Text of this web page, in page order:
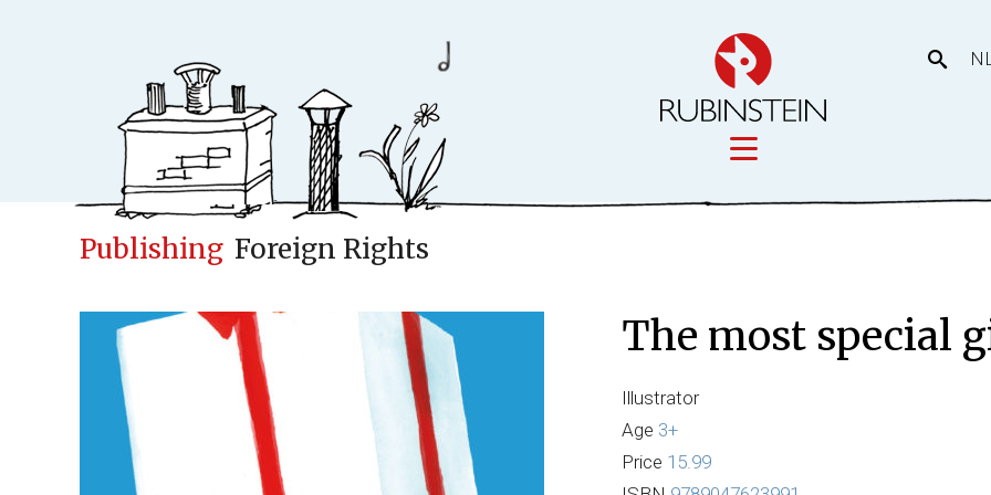
Publisher
New
Children books
Adult books
Upcoming
Cases
Concepts & Ideas
Licensing
Our
Publishing Foreign Rights
The most special
Illustrator
Age 3+
Price 15.99